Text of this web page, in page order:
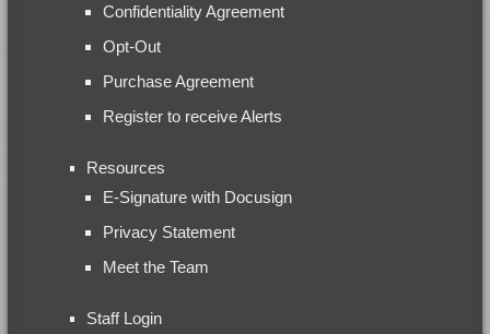
Confidentiality Agreement
Opt-Out
Purchase Agreement
Register to receive Alerts
Resources
E-Signature with Docusign
Privacy Statement
Meet the Team
Staff Login